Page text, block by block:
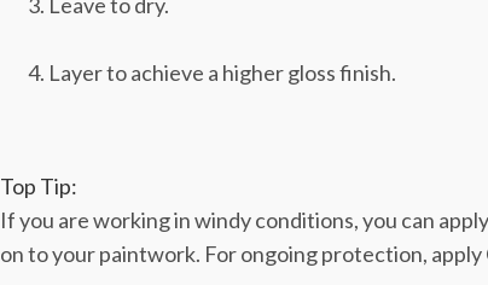
Layer to achieve a higher gloss finish.
Top Tip:
If you are working in windy conditions, you can
on to your paintwork. For ongoing protection,